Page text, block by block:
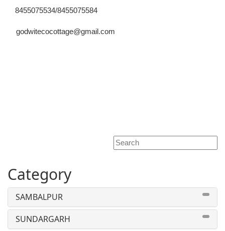
8455075534/8455075584
godwitecocottage@gmail.com
Category
SAMBALPUR
SUNDARGARH